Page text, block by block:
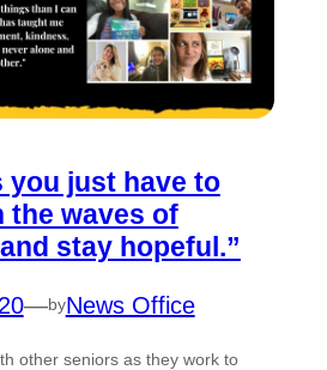
you just have to
the waves of
stay hopeful.”
—byNews Office
other seniors as they work to